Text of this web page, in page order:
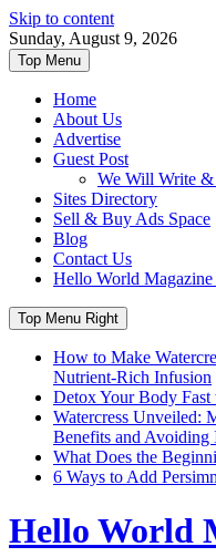
Skip to content
Sunday, August 9, 2026
Top Menu
Home
About Us
Advertise
Guest Post
We Will Write &
Sites Directory
Sell & Buy Ads Space
Blog
Contact Us
Hello World
Top Menu Right
How to Make
Nutrient-Rich Infusion
Detox Your Body Fast
Watercress Unveiled:
Benefits and Avoiding
What Does the
6 Ways to Add
Hello World